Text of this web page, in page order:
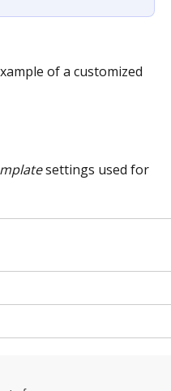
of a customized
settings used for